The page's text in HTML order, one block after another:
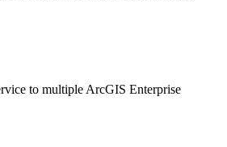
to multiple ArcGIS Enterprise